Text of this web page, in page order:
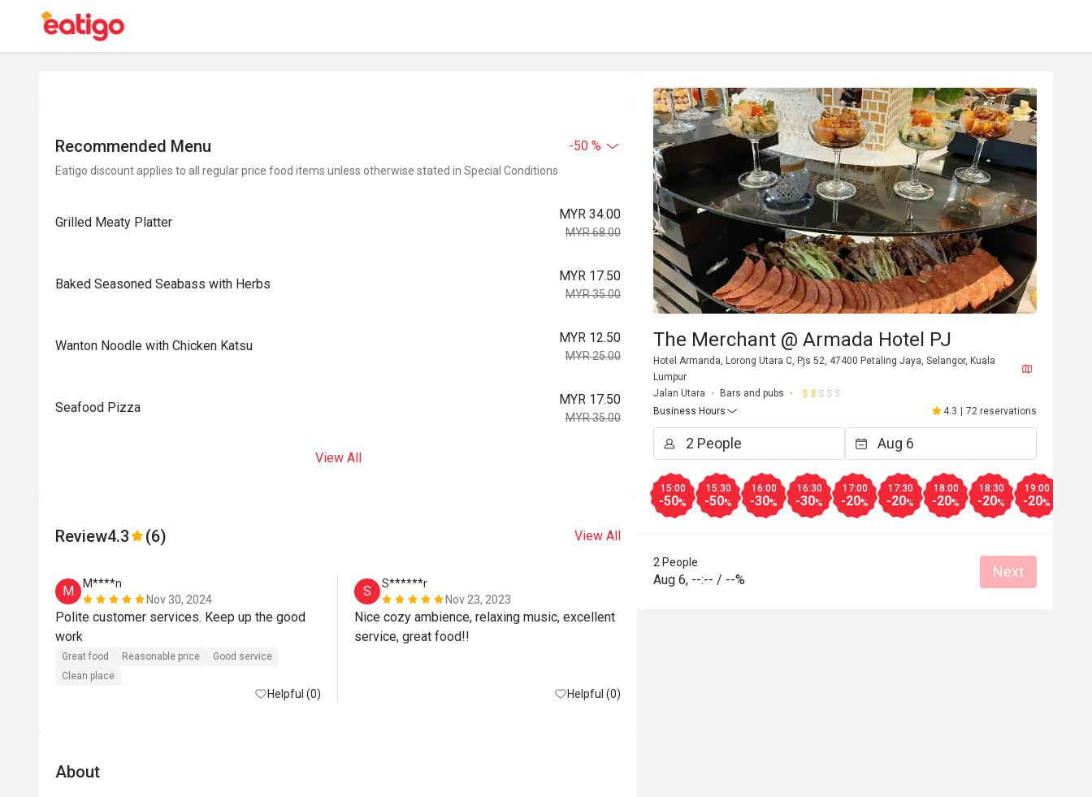
Recommended Menu -50 %
Eatigo discount applies to all regular price food items unless otherwise stated in Special Conditions
Grilled Meaty Platter
MYR 34.00
MYR 68.00
Baked Seasoned Seabass with Herbs
MYR 17.50
MYR 35.00
Wanton Noodle with Chicken Katsu
MYR 12.50
MYR 25.00
Seafood Pizza
MYR 17.50
MYR 35.00
View All
Review4.3 (6) View All
M
M****n
Nov 30, 2024
Polite customer services. Keep up the good
Great food Reasonable price
Good service
Clean place
Helpful (0)
S
S******r
Nov 23, 2023
Nice cozy ambience, relaxing music, excellent
Helpful (0)
D
D**********o
About
The Merchant @ Armada Hotel PJ
Hotel Armanda, Lorong Utara C, Pjs 52, 47400 Petaling Jaya, Selangor, Kuala
Lumpur
Jalan Utara
Bars and pubs
Business Hours
4.3 | 72 reservations
15:00
-50%
15:30
-50%
16:00
-30%
16:30
-30%
17:00
-20%
17:30
-20%
18:00
-20%
18:30
-20%
19:00
-20%
2 People
Aug 6, --:-- / --% Next